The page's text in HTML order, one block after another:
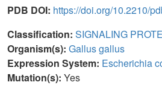
PDB DOI: https://doi.org/10.2210/
Classification: SIGNALING
Organism(s): Gallus gallus
Expression System: Escherichia
Mutation(s): Yes